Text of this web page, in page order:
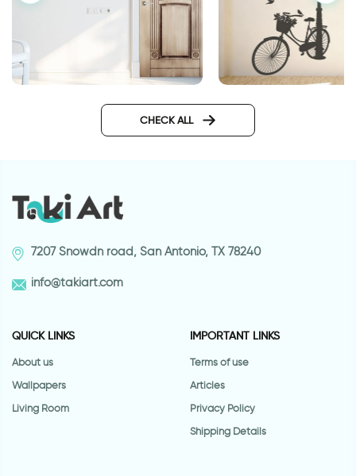
Wall sticker for door in
CHECK ALL
7207 Snowdn road, San Antonio, TX 78240
info@takiart.com
QUICK LINKS
About us
Wallpapers
Living Room
IMPORTANT LINKS
Terms of use
Articles
Privacy Policy
Shipping Details